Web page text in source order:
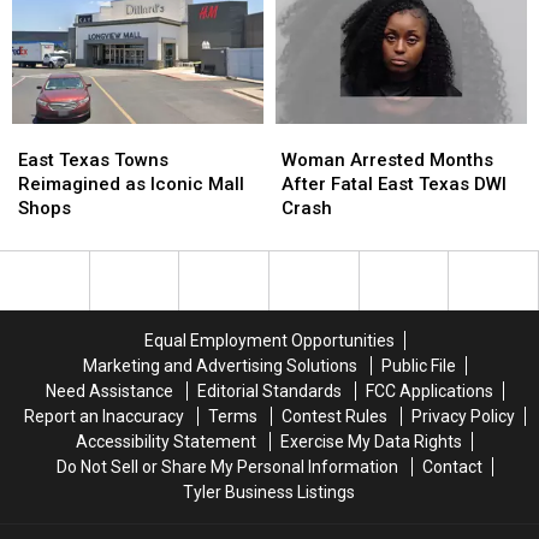
for
a
Limited
Time
for
a
Limited
Time
Child
Exploitation
Case
Child
Exploitation
Case
Texas
Towns
Reimagined
Iconic
East Texas Towns
Reimagined as Iconic Mall
Shops
Texas
Towns
Reimagined
Iconic
Arrested
Months
After
East
Woman Arrested Months
After Fatal East Texas DWI
Crash
Arrested
Months
After
East
Equal Employment Opportunities
Marketing and Advertising Solutions
Public File
Need Assistance
Editorial Standards
FCC Applications
Report an Inaccuracy
Terms Contest Rules
Privacy Policy
Accessibility Statement
Exercise My Data Rights
Do Not Sell or Share My Personal Information
Contact
Tyler Business Listings